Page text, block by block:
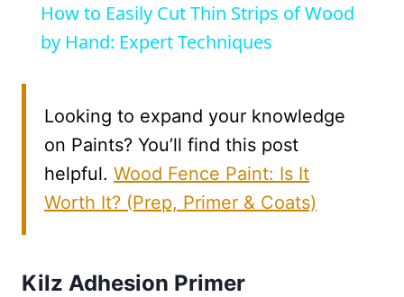
How to Easily Cut Thin Strips of Wood
by Hand: Expert Techniques
Looking to expand your knowledge
on Paints? You’ll find this post
helpful. Wood Fence Paint: Is It
Worth It? (Prep, Primer & Coats)
Kilz Adhesion Primer